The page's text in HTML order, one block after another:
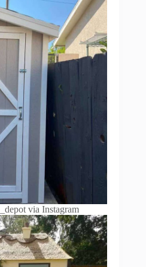
via Instagram